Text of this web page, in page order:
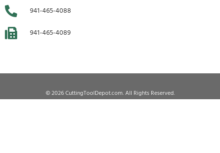
941-465-4088
941-465-4089
© 2026 CuttingToolDepot.com. All Rights Reserved.